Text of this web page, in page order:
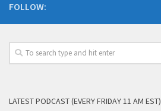
FOLLOW:
LATEST PODCAST (EVERY FRIDAY 11 AM EST)